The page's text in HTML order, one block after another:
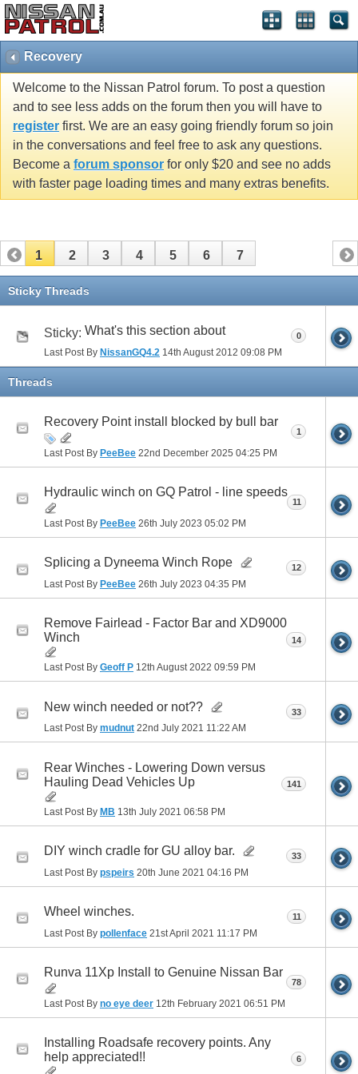
Recovery
Welcome to the Nissan Patrol forum. To post a question
and to see less adds on the forum then you will have to
register first. We are an easy going friendly forum so join
in the conversations and feel free to ask any questions.
Become a forum sponsor for only $20 and see no adds
with faster page loading times and many extras benefits.
1 2 3 4 5 6 7
Sticky Threads
Sticky: What's this section about
Last Post By NissanGQ4.2 14th August 2012 09:08 PM
0
Threads
Recovery Point install blocked by bull bar
Last Post By PeeBee 22nd December 2025 04:25 PM
1
Hydraulic winch on GQ Patrol - line speeds
Last Post By PeeBee 26th July 2023 05:02 PM
11
Splicing a Dyneema Winch Rope
Last Post By PeeBee 26th July 2023 04:35 PM
12
Remove Fairlead - Factor Bar and XD9000
Winch
Last Post By Geoff P 12th August 2022 09:59 PM
14
New winch needed or not??
Last Post By mudnut 22nd July 2021 11:22 AM
33
Rear Winches - Lowering Down versus
Hauling Dead Vehicles Up
Last Post By MB 13th July 2021 06:58 PM
141
DIY winch cradle for GU alloy bar.
Last Post By pspeirs 20th June 2021 04:16 PM
33
Wheel winches.
Last Post By pollenface 21st April 2021 11:17 PM
11
Runva 11Xp Install to Genuine Nissan Bar
Last Post By no eye deer 12th February 2021 06:51 PM
78
Installing Roadsafe recovery points. Any
help appreciated!!
6